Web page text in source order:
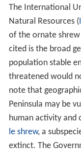
The International
Natural Resources (
of the ornate
cited is the broad
population stable
threatened would
note that
Peninsula may be
human activity and
le shrew, a
extinct. The